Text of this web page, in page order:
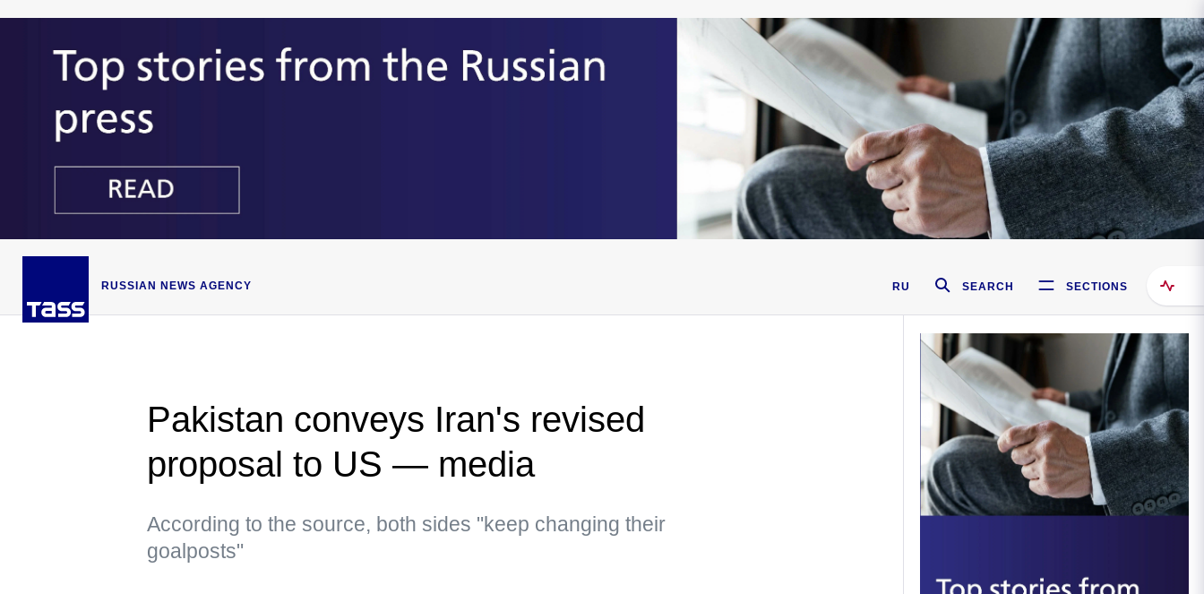
RUSSIAN NEWS AGENCY RU SEARCH SECTIONS
Pakistan conveys Iran's revised
proposal to US — media
According to the source, both sides "keep changing their
goalposts"